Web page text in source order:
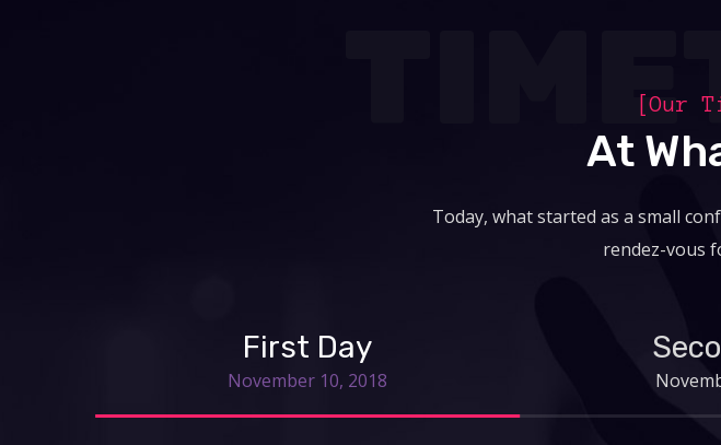
[Our
At
Today, what started as a small
rendez-vous
First Day
November 10, 2018